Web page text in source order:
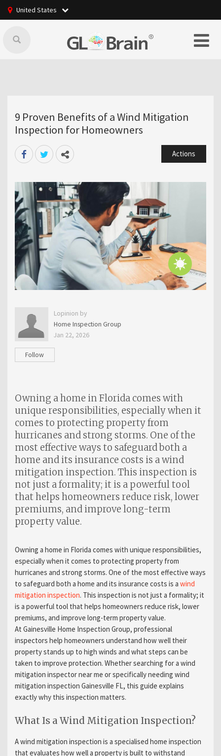
United States
9 Proven Benefits of a Wind Mitigation
Inspection for Homeowners
Actions
Lopinion by
Home Inspection Group
Jan 22, 2026
Follow
Owning a home in Florida comes with
unique responsibilities, especially when it
comes to protecting property from
hurricanes and strong storms. One of the
most effective ways to safeguard both a
home and its insurance costs is a wind
mitigation inspection. This inspection is
not just a formality; it is a powerful tool
that helps homeowners reduce risk, lower
premiums, and improve long-term
property value.
Owning a home in Florida comes with unique responsibilities,
especially when it comes to protecting property from
hurricanes and strong storms. One of the most effective ways
to safeguard both a home and its insurance costs is a wind
mitigation inspection. This inspection is not just a formality; it
is a powerful tool that helps homeowners reduce risk, lower
premiums, and improve long-term property value.
At Gainesville Home Inspection Group, professional
inspectors help homeowners understand how well their
property stands up to high winds and what steps can be
taken to improve protection. Whether searching for a wind
mitigation inspector near me or specifically needing wind
mitigation inspection Gainesville FL, this guide explains
exactly why this inspection matters.
What Is a Wind Mitigation Inspection?
A wind mitigation inspection is a specialised home inspection
that evaluates how well a property is built to withstand